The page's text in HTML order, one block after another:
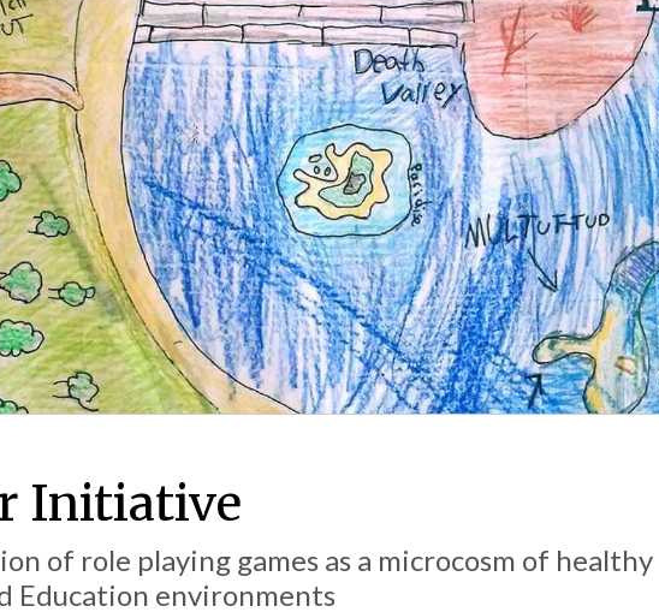
Initiative
of role playing games as a microcosm of healthy
Education environments